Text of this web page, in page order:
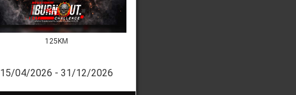
125KM
15/04/2026 - 31/12/2026